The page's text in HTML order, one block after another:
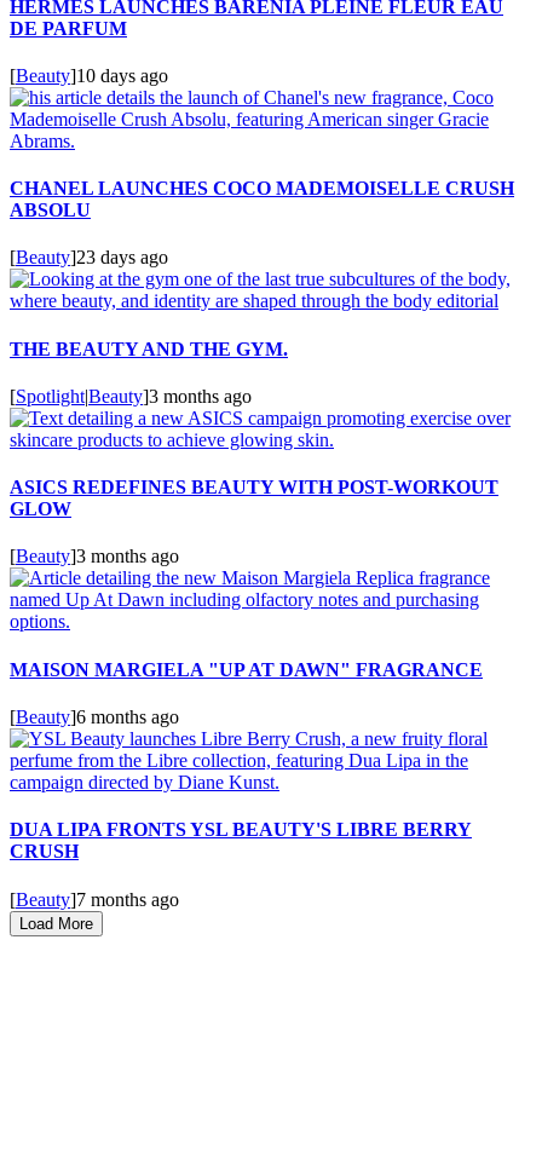
HERMÈS LAUNCHES BARÉNIA PLEINE FLEUR EAU
DE PARFUM
[Beauty]10 days ago
CHANEL LAUNCHES COCO MADEMOISELLE CRUSH
ABSOLU
[Beauty]23 days ago
THE BEAUTY AND THE GYM.
[Spotlight|Beauty]3 months ago
ASICS REDEFINES BEAUTY WITH POST-WORKOUT
GLOW
[Beauty]3 months ago
MAISON MARGIELA "UP AT DAWN" FRAGRANCE
[Beauty]6 months ago
DUA LIPA FRONTS YSL BEAUTY'S LIBRE BERRY
CRUSH
[Beauty]7 months ago
Load More